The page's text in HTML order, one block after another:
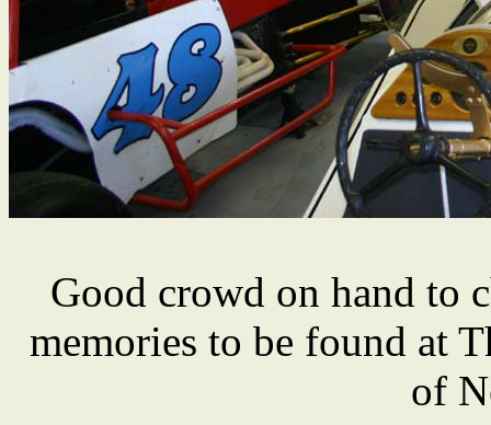
Good crowd on hand to
memories to be found at
of